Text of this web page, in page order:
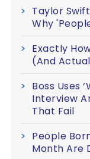
Taylor
Why
Exactly
(And
Boss Uses
Interview
That Fail
People
Month Are